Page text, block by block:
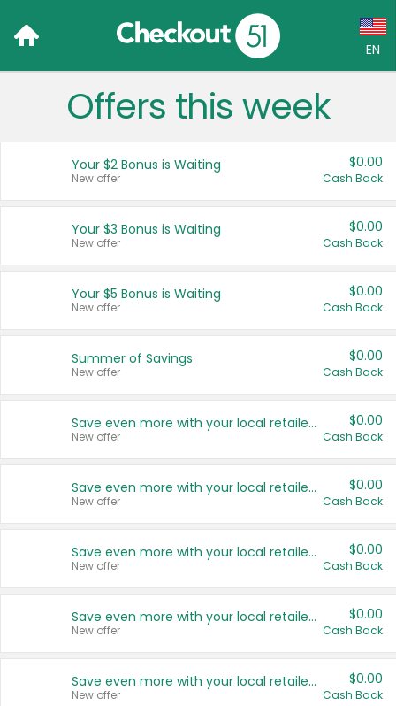
EN
Language:
Français (CA)
United States
Offers this week
Your $2 Bonus is Waiting
New offer
$0.00
Cash Back
Your $3 Bonus is Waiting
New offer
$0.00
Cash Back
Your $5 Bonus is Waiting
New offer
$0.00
Cash Back
Summer of Savings
New offer
$0.00
Cash Back
Save even more with your local retailers
New offer
$0.00
Cash Back
Save even more with your local retailers
New offer
$0.00
Cash Back
Save even more with your local retailers
New offer
$0.00
Cash Back
Save even more with your local retailers
New offer
$0.00
Cash Back
Save even more with your local retailers
New offer
$0.00
Cash Back